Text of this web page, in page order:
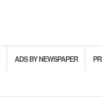
ADS BY NEWSPAPER